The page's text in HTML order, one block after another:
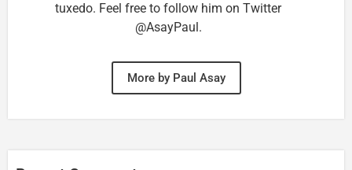
tuxedo. Feel free to follow him on Twitter
@AsayPaul.
More by Paul Asay